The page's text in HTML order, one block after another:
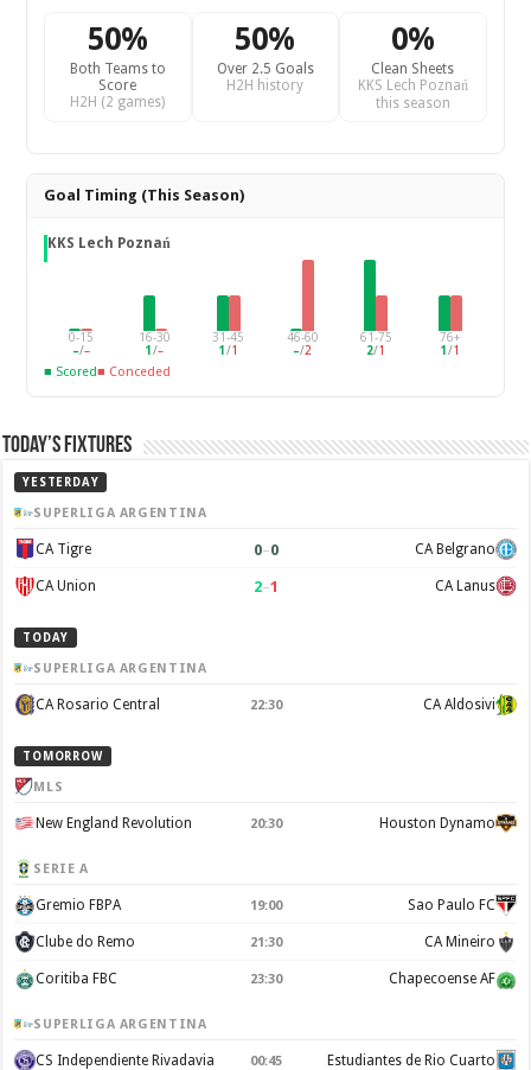
50%
Both Teams to
Score
H2H (2 games)
50%
Over 2.5 Goals
H2H history
0%
Clean Sheets
KKS Lech Poznań
this season
Goal Timing (This Season)
KKS Lech Poznań
0-15
–/–
16-30
1/–
31-45
1 /1
46-60
–/2
61-75
2/1
76+
1 /1
■ Scored■ Conceded
Today’s Fixtures
YESTERDAY
SUPERLIGA ARGENTINA
CA Tigre 0–0 CA Belgrano
CA Union 2–1 CA Lanus
TODAY
SUPERLIGA ARGENTINA
CA Rosario Central 22:30 CA Aldosivi
TOMORROW
MLS
New England Revolution 20:30 Houston Dynamo
SERIE A
Gremio FBPA 19:00 Sao Paulo FC
Clube do Remo 21:30 CA Mineiro
Coritiba FBC 23:30 Chapecoense AF
SUPERLIGA ARGENTINA
CS Independiente Rivadavia 00:45 Estudiantes de Rio Cuarto